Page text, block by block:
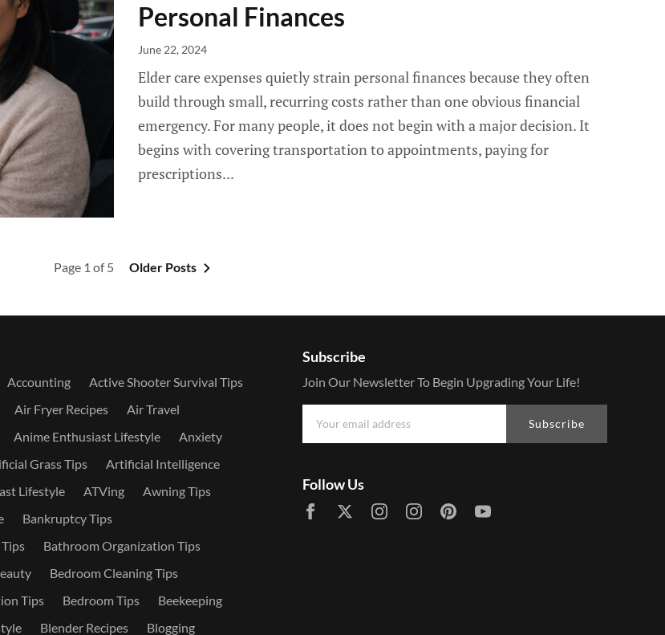
Personal Finances
June 22, 2024
Elder care expenses quietly strain personal finances because they often
build through small, recurring costs rather than one obvious financial
emergency. For many people, it does not begin with a major decision. It
begins with covering transportation to appointments, paying for
prescriptions...
Page 1 of 5 Older Posts
Accounting
Active Shooter Survival Tips
Air Fryer Recipes
Air Travel
Anime Enthusiast Lifestyle
Anxiety
Grass Tips
Artificial Intelligence
Lifestyle
ATVing
Awning Tips
Bankruptcy Tips
Bathroom Organization Tips
Bedroom Cleaning Tips
Tips
Bedroom Tips
Beekeeping
Blender Recipes Blogging
Subscribe
Join Our Newsletter To Begin Upgrading Your Life!
Subscribe
Follow Us